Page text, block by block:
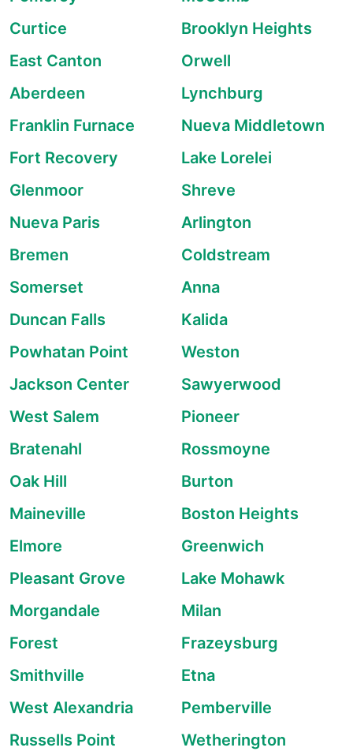
Curtice
Brooklyn Heights
East Canton
Orwell
Aberdeen
Lynchburg
Franklin Furnace
Nueva Middletown
Fort Recovery
Lake Lorelei
Glenmoor
Shreve
Nueva Paris
Arlington
Bremen
Coldstream
Somerset
Anna
Duncan Falls
Kalida
Powhatan Point
Weston
Jackson Center
Sawyerwood
West Salem
Pioneer
Bratenahl
Rossmoyne
Oak Hill
Burton
Maineville
Boston Heights
Elmore
Greenwich
Pleasant Grove
Lake Mohawk
Morgandale
Milan
Forest
Frazeysburg
Smithville
Etna
West Alexandria
Pemberville
Russells Point
Wetherington